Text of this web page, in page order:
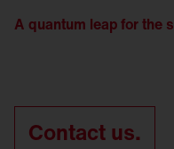
A quantum leap for the s
Contact us.